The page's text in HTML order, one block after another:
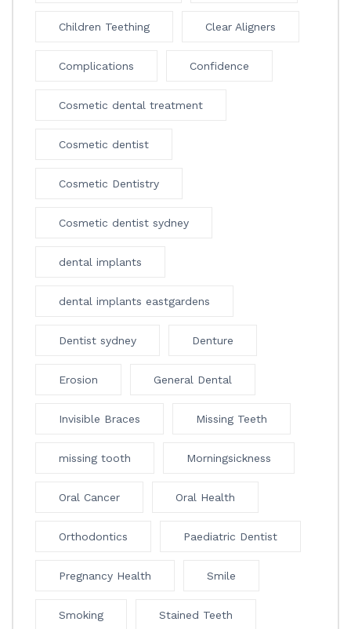
Children Teething Clear Aligners
Complications Confidence
Cosmetic dental treatment
Cosmetic dentist
Cosmetic Dentistry
Cosmetic dentist sydney
dental implants
dental implants eastgardens
Dentist sydney Denture
Erosion General Dental
Invisible Braces Missing Teeth
missing tooth Morningsickness
Oral Cancer Oral Health
Orthodontics Paediatric Dentist
Pregnancy Health Smile
Smoking Stained Teeth